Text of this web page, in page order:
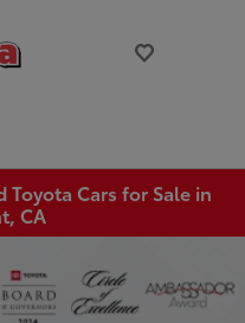
Cars for Sale in
CA